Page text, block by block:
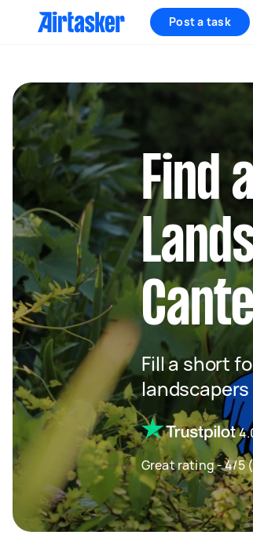
Post a task
Find
Fill a short
Great rating - 4/5